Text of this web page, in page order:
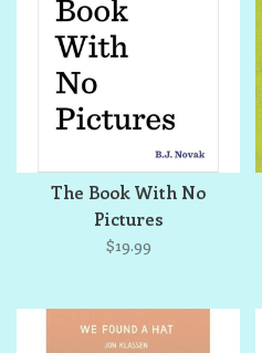
The Book With No
Pictures
$19.99